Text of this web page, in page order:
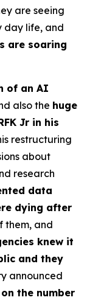
are seeing
day life, and
are soaring
of an AI
also the huge
Jr in his
restructuring
about
research
data
dying after
them, and
knew it
and they
announced
the number